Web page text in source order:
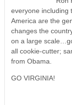
everyone including
America are the
changes the
on a large
all cookie-cutter;
from Obama.
GO VIRGINIA!